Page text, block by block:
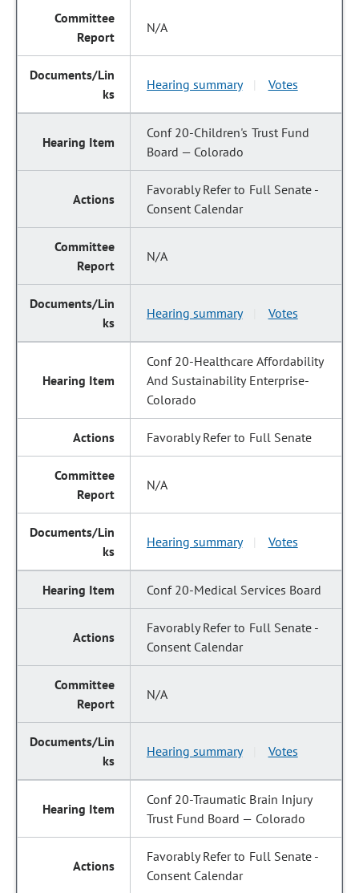
N/A
Hearing summary Votes
Conf 20-Children's Trust Fund
Board — Colorado
Favorably Refer to Full Senate -
Consent Calendar
N/A
Hearing summary Votes
Conf 20-Healthcare Affordability
And Sustainability Enterprise-
Colorado
Favorably Refer to Full Senate
N/A
Hearing summary Votes
Conf 20-Medical Services Board
Favorably Refer to Full Senate -
Consent Calendar
N/A
Hearing summary Votes
Conf 20-Traumatic Brain Injury
Trust Fund Board — Colorado
Favorably Refer to Full Senate -
Consent Calendar